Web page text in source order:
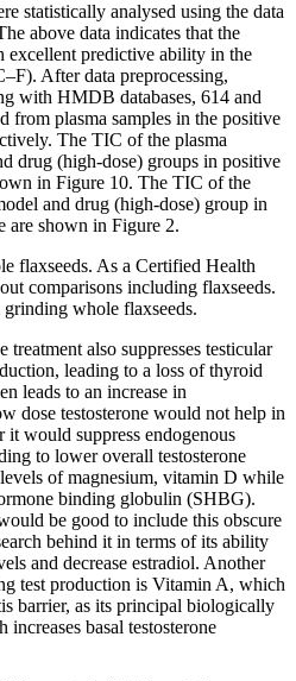
statistically analysed using the data
above data indicates that the
excellent predictive ability in the
After data preprocessing,
with HMDB databases, 614 and
from plasma samples in the positive
The TIC of the plasma
drug (high‐dose) groups in positive
in Figure 10. The TIC of the
and drug (high‐dose) group in
are shown in Figure 2.
flaxseeds. As a Certified Health
comparisons including flaxseeds.
whole flaxseeds.
treatment also suppresses testicular
leading to a loss of thyroid
leads to an increase in
dose testosterone would not help in
would suppress endogenous
to lower overall testosterone
of magnesium, vitamin D while
binding globulin (SHBG).
be good to include this obscure
behind it in terms of its ability
and decrease estradiol. Another
test production is Vitamin A, which
barrier, as its principal biologically
basal testosterone